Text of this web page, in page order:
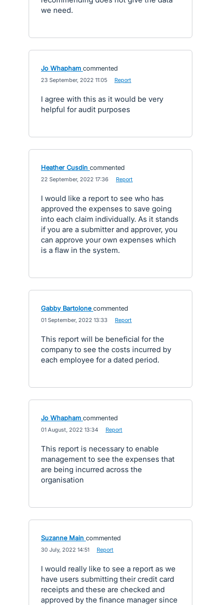
we need.
Jo Whapham commented
23 September, 2022 11:05 Report
I agree with this as it would be very
helpful for audit purposes
Heather Cusdin commented
22 September, 2022 17:36 Report
I would like a report to see who has
approved the expenses to save going
into each claim individually. As it stands
if you are a submitter and approver, you
can approve your own expenses which
is a flaw in the system.
Gabby Bartolone commented
01 September, 2022 13:33 Report
This report will be beneficial for the
company to see the costs incurred by
each employee for a dated period.
Jo Whapham commented
01 August, 2022 13:34 Report
This report is necessary to enable
management to see the expenses that
are being incurred across the
organisation
Suzanne Main commented
30 July, 2022 14:51 Report
I would really like to see a report as we
have users submitting their credit card
receipts and these are checked and
approved by the finance manager since